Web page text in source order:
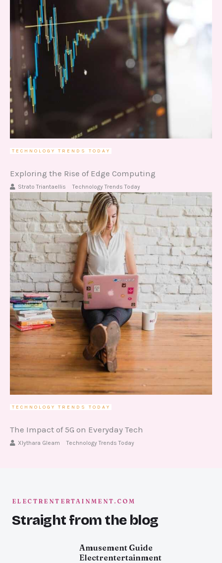
TECHNOLOGY TRENDS TODAY
Exploring the Rise of Edge Computing
Strato Triantaellis Technology Trends Today
TECHNOLOGY TRENDS TODAY
The Impact of 5G on Everyday Tech
Xlythara Gleam Technology Trends Today
ELECTRENTERTAINMENT.COM
Straight from the blog
Amusement Guide
Electrentertainment